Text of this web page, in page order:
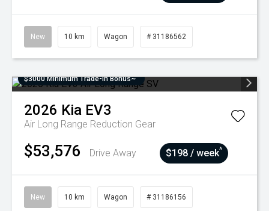
New 10 km Wagon # 31186562
$3000 Minimum Trade-In Bonus~
2026 Kia EV3
Air Long Range Reduction Gear
$53,576 Drive Away $198 / week^
New 10 km Wagon # 31186156